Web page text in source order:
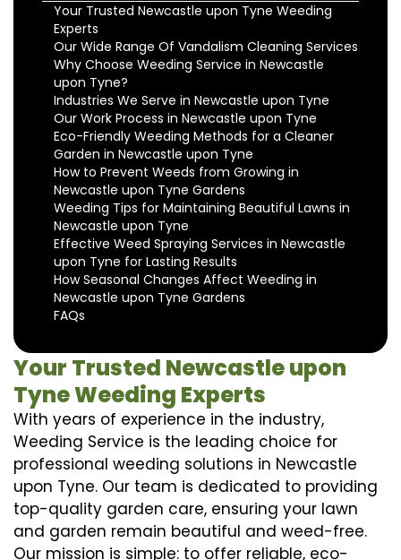
Your Trusted Newcastle upon Tyne Weeding
Experts
Our Wide Range Of Vandalism Cleaning Services
Why Choose Weeding Service in Newcastle
upon Tyne?
Industries We Serve in Newcastle upon Tyne
Our Work Process in Newcastle upon Tyne
Eco-Friendly Weeding Methods for a Cleaner
Garden in Newcastle upon Tyne
How to Prevent Weeds from Growing in
Newcastle upon Tyne Gardens
Weeding Tips for Maintaining Beautiful Lawns in
Newcastle upon Tyne
Effective Weed Spraying Services in Newcastle
upon Tyne for Lasting Results
How Seasonal Changes Affect Weeding in
Newcastle upon Tyne Gardens
FAQs
Your Trusted Newcastle upon
Tyne Weeding Experts
With years of experience in the industry,
Weeding Service is the leading choice for
professional weeding solutions in Newcastle
upon Tyne. Our team is dedicated to providing
top-quality garden care, ensuring your lawn
and garden remain beautiful and weed-free.
Our mission is simple: to offer reliable, eco-